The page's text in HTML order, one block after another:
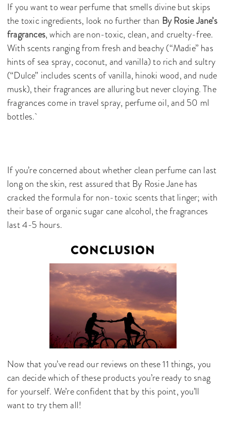
If you want to wear perfume that smells divine but skips
the toxic ingredients, look no further than By Rosie Jane’s
fragrances, which are non-toxic, clean, and cruelty-free.
With scents ranging from fresh and beachy (“Madie” has
hints of sea spray, coconut, and vanilla) to rich and sultry
(“Dulce” includes scents of vanilla, hinoki wood, and nude
musk), their fragrances are alluring but never cloying. The
fragrances come in travel spray, perfume oil, and 50 ml
bottles.
If you’re concerned about whether clean perfume can last
long on the skin, rest assured that By Rosie Jane has
cracked the formula for non-toxic scents that linger; with
their base of organic sugar cane alcohol, the fragrances
last 4-5 hours.
CONCLUSION
Now that you’ve read our reviews on these 11 things, you
can decide which of these products you’re ready to snag
for yourself. We’re confident that by this point, you’ll
want to try them all!